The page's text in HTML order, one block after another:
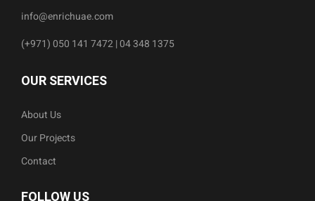
info@enrichuae.com
(+971) 050 141 7472 | 04 348 1375
OUR SERVICES
About Us
Our Projects
Contact
FOLLOW US